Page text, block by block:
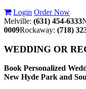
Login Order Now
Melville: (631) 454-6333
0009Rockaway: (718)
WEDDING OR
Book Personalized
New Hyde Park and